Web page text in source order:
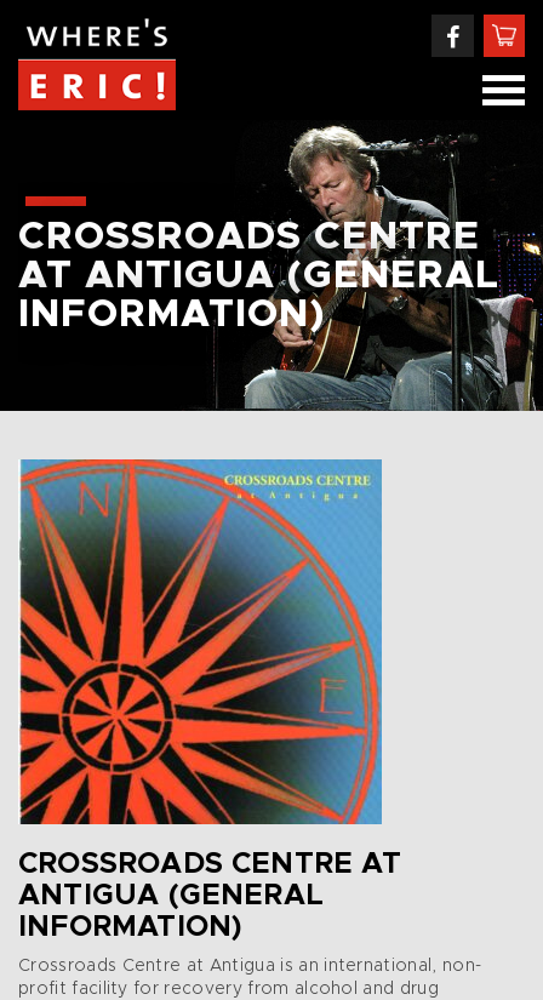
CROSSROADS CENTRE
AT ANTIGUA (GENERAL
INFORMATION)
CROSSROADS CENTRE AT
ANTIGUA (GENERAL
INFORMATION)
Crossroads Centre at Antigua is an international, non-
profit facility for recovery from alcohol and drug